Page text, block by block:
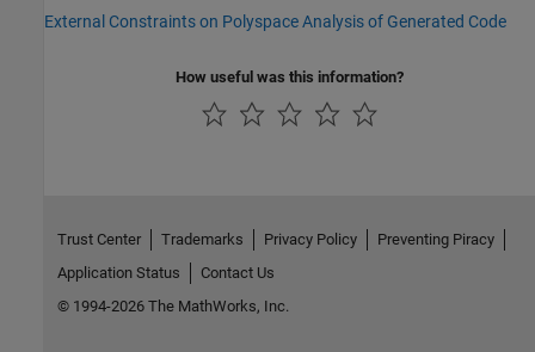
External Constraints on Polyspace Analysis of Generated Code
How useful was this information?
Trust Center Trademarks Privacy Policy
Preventing Piracy
Application Status
Contact Us
© 1994-2026 The MathWorks, Inc.